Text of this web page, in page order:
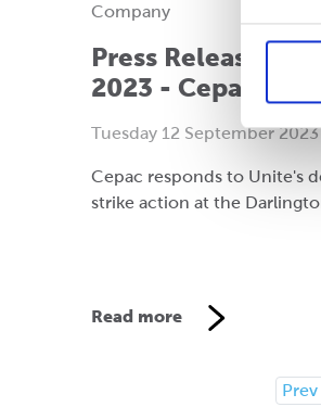
Company
Press Release:
2023 - Cepac
Tuesday 12 September 2023
Cepac responds to Unite's
strike action at the
Read more
Prev